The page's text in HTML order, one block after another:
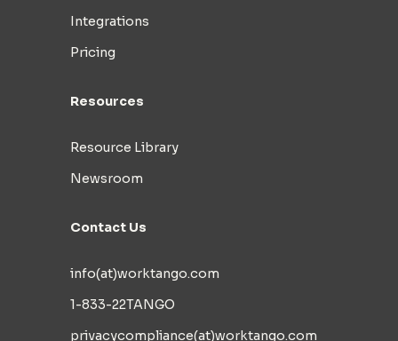
Integrations
Pricing
Resources
Resource Library
Newsroom
Contact Us
info(at)worktango.com
1-833-22TANGO
privacycompliance(at)worktango.com